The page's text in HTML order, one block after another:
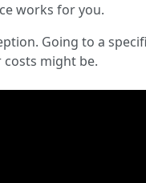
works for you.
Going to a
might be.